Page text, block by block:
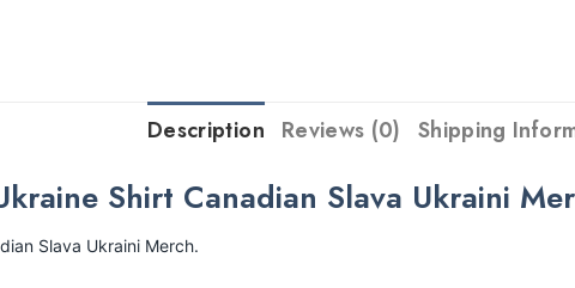
Description Reviews (0) Shipping
Shirt Canadian Slava Ukraini
Slava Ukraini Merch.